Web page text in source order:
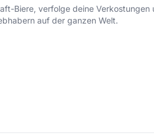
Biere, verfolge deine Verkostungen
auf der ganzen Welt.